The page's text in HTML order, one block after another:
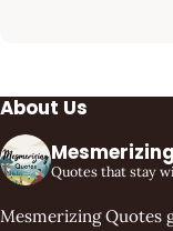
About Us
Quotes that stay
Mesmerizing Quotes